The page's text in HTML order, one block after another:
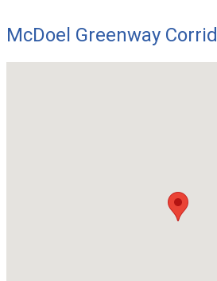
McDoel Greenway